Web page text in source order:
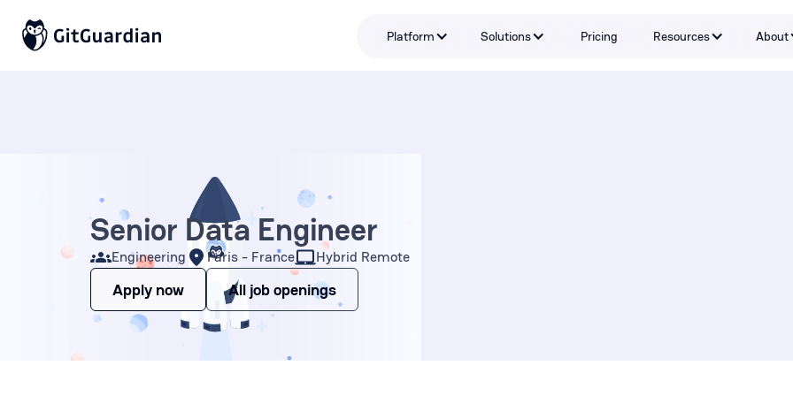
Platform Solutions Pricing Resources About
Senior Data Engineer
Engineering Paris - France Hybrid Remote
Apply now All job openings